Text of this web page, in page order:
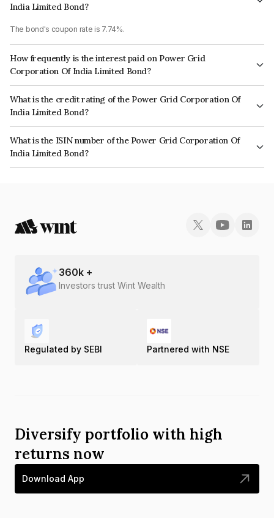
India Limited Bond?
The bond's coupon rate is 7.74%.
How frequently is the interest paid on Power Grid
Corporation Of India Limited Bond?
The interest earned from this Bond is paid Annually.
What is the credit rating of the Power Grid Corporation Of
India Limited Bond?
The bond has been assigned a credit rating of CRISIL AAA, CARE AAA,
ICRA AAA which reflects the issuer's creditworthiness and the likelihood of
default.
What is the ISIN number of the Power Grid Corporation Of
India Limited Bond?
The ISIN number for Power Grid Corporation Of India Limited is
360k +
Investors trust Wint Wealth
Regulated by SEBI Partnered with NSE
Diversify portfolio with high
returns now
Download App